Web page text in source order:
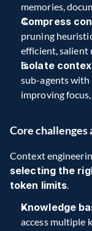
memories,
Compress
pruning
efficient, salient
Isolate
sub-agents
improving
Core challenges
selecting the
token limits.
Knowledge
access multiple